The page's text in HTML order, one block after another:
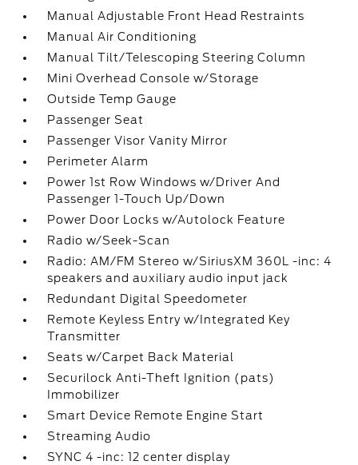
Manual Adjustable Front Head Restraints
Manual Air Conditioning
Manual Tilt/Telescoping Steering Column
Mini Overhead Console w/Storage
Outside Temp Gauge
Passenger Seat
Passenger Visor Vanity Mirror
Perimeter Alarm
Power 1st Row Windows w/Driver And
Passenger 1-Touch Up/Down
Power Door Locks w/Autolock Feature
Radio w/Seek-Scan
Radio: AM/FM Stereo w/SiriusXM 360L -inc: 4
speakers and auxiliary audio input jack
Redundant Digital Speedometer
Remote Keyless Entry w/Integrated Key
Transmitter
Seats w/Carpet Back Material
Securilock Anti-Theft Ignition (pats)
Immobilizer
Smart Device Remote Engine Start
Streaming Audio
SYNC 4 -inc: 12 center display